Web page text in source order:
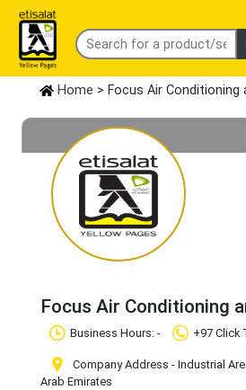
Home > Focus Air Conditioning
Focus Air Conditioning
Claim Business
Business Hours: - +97 Click
Company Address - Industrial
Arab Emirates